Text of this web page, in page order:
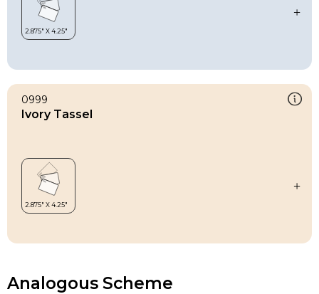
0999
Ivory Tassel
Analogous Scheme